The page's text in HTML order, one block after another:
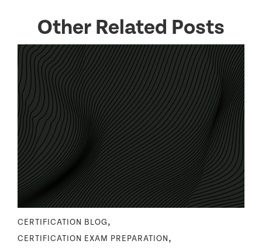
Other Related Posts
CERTIFICATION BLOG,
CERTIFICATION EXAM PREPARATION ,